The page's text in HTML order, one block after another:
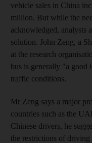
vehicle sales in China
million. But while the
acknowledged, analysts
solution. John Zeng, a
at the research
bus is generally "a good
traffic conditions.
Mr Zeng says a major
countries such as the
Chinese drivers, he
the restrictions of